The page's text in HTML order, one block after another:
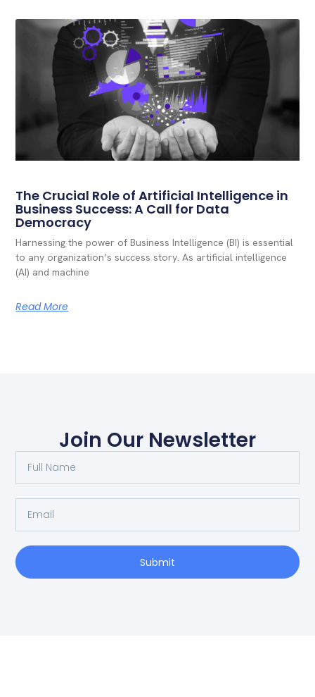
The Crucial Role of Artificial Intelligence in
Business Success: A Call for Data
Democracy
Harnessing the power of Business Intelligence (BI) is essential
to any organization’s success story. As artificial intelligence
(AI) and machine
Read More
Join Our Newsletter
Submit